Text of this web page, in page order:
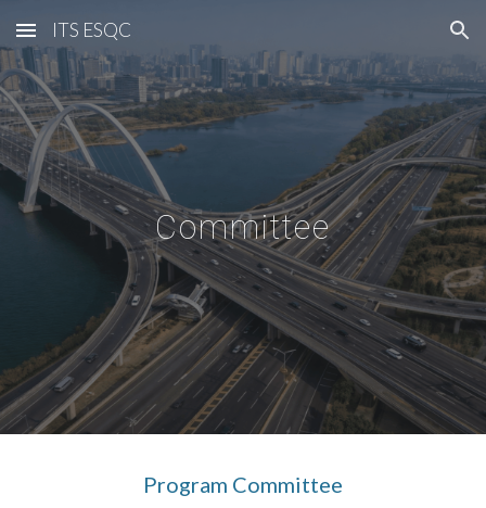
Skip to main content Skip to navigation
ITS ESQC
Committee
Program Committee